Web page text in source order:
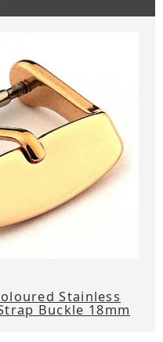
Stainless
Buckle 18mm